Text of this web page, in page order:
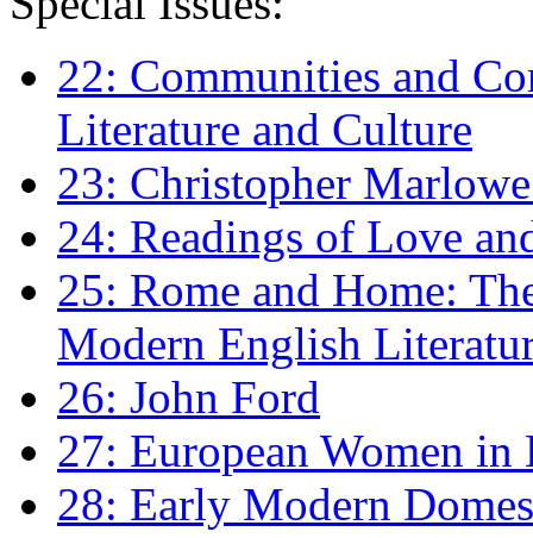
22: Communities and
Literature and Culture
23: Christopher
24: Readings of Love
25: Rome and Home:
Modern English
26: John Ford
27: European Women
28: Early Modern